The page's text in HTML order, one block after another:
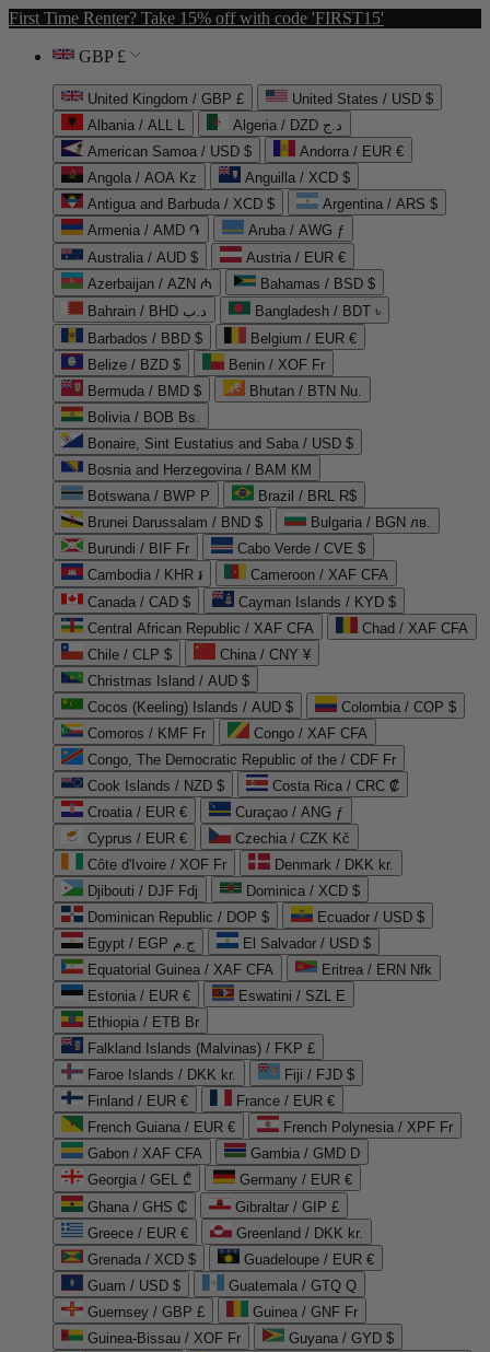
First Time Renter? Take 15% off with code 'FIRST15'
GBP £
United Kingdom / GBP £
United States / USD $
Albania / ALL L
Algeria / DZD د.ج
American Samoa / USD $
Andorra / EUR €
Angola / AOA Kz
Anguilla / XCD $
Antigua and Barbuda / XCD $
Argentina / ARS $
Armenia / AMD ֏
Aruba / AWG ƒ
Australia / AUD $
Austria / EUR €
Azerbaijan / AZN ₼
Bahamas / BSD $
Bahrain / BHD د.ب
Bangladesh / BDT ৳
Barbados / BBD $
Belgium / EUR €
Belize / BZD $
Benin / XOF Fr
Bermuda / BMD $
Bhutan / BTN Nu.
Bolivia / BOB Bs.
Bonaire, Sint Eustatius and Saba / USD $
Bosnia and Herzegovina / BAM КМ
Botswana / BWP P
Brazil / BRL R$
Brunei Darussalam / BND $
Bulgaria / BGN лв.
Burundi / BIF Fr
Cabo Verde / CVE $
Cambodia / KHR ៛
Cameroon / XAF CFA
Canada / CAD $
Cayman Islands / KYD $
Central African Republic / XAF CFA
Chad / XAF CFA
Chile / CLP $
China / CNY ¥
Christmas Island / AUD $
Cocos (Keeling) Islands / AUD $
Colombia / COP $
Comoros / KMF Fr
Congo / XAF CFA
Congo, The Democratic Republic of the / CDF Fr
Cook Islands / NZD $
Costa Rica / CRC ₡
Croatia / EUR €
Curaçao / ANG ƒ
Cyprus / EUR €
Czechia / CZK Kč
Côte d'Ivoire / XOF Fr
Denmark / DKK kr.
Djibouti / DJF Fdj
Dominica / XCD $
Dominican Republic / DOP $
Ecuador / USD $
Egypt / EGP ج.م
El Salvador / USD $
Equatorial Guinea / XAF CFA
Eritrea / ERN Nfk
Estonia / EUR €
Eswatini / SZL E
Ethiopia / ETB Br
Falkland Islands (Malvinas) / FKP £
Faroe Islands / DKK kr.
Fiji / FJD $
Finland / EUR €
France / EUR €
French Guiana / EUR €
French Polynesia / XPF Fr
Gabon / XAF CFA
Gambia / GMD D
Georgia / GEL ₾
Germany / EUR €
Ghana / GHS ₵
Gibraltar / GIP £
Greece / EUR €
Greenland / DKK kr.
Grenada / XCD $
Guadeloupe / EUR €
Guam / USD $
Guatemala / GTQ Q
Guernsey / GBP £
Guinea / GNF Fr
Guinea-Bissau / XOF Fr
Guyana / GYD $